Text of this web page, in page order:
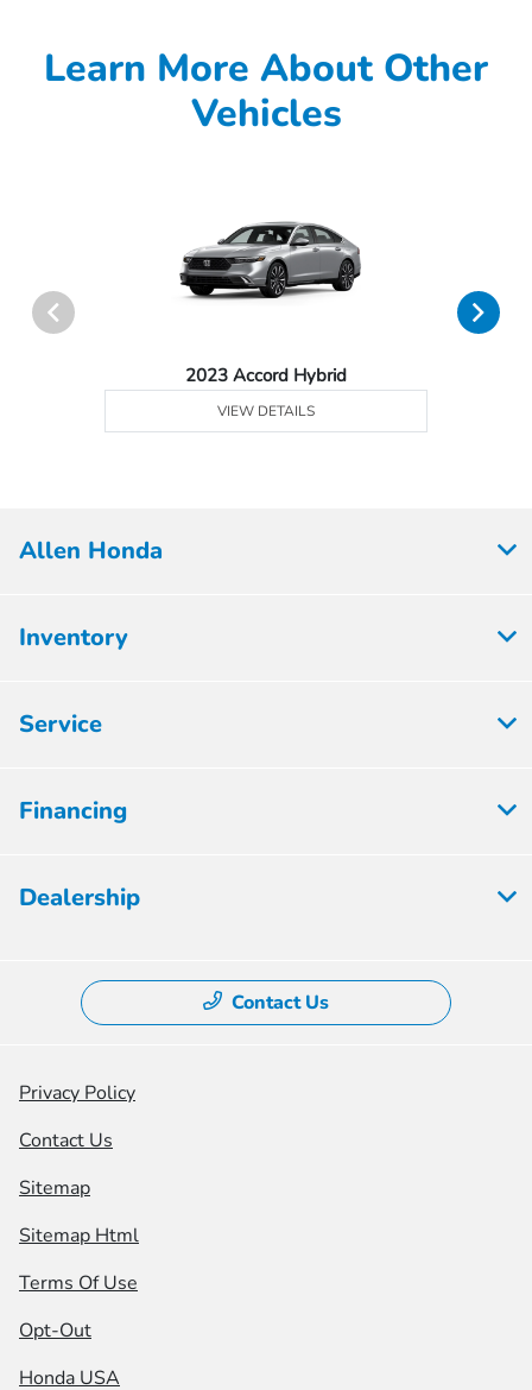
Learn More About Other
Vehicles
2023 Accord Hybrid
VIEW DETAILS
Allen Honda
Inventory
Service
Financing
Dealership
Contact Us
Privacy Policy
Contact Us
Sitemap
Sitemap Html
Terms Of Use
Opt-Out
Honda USA